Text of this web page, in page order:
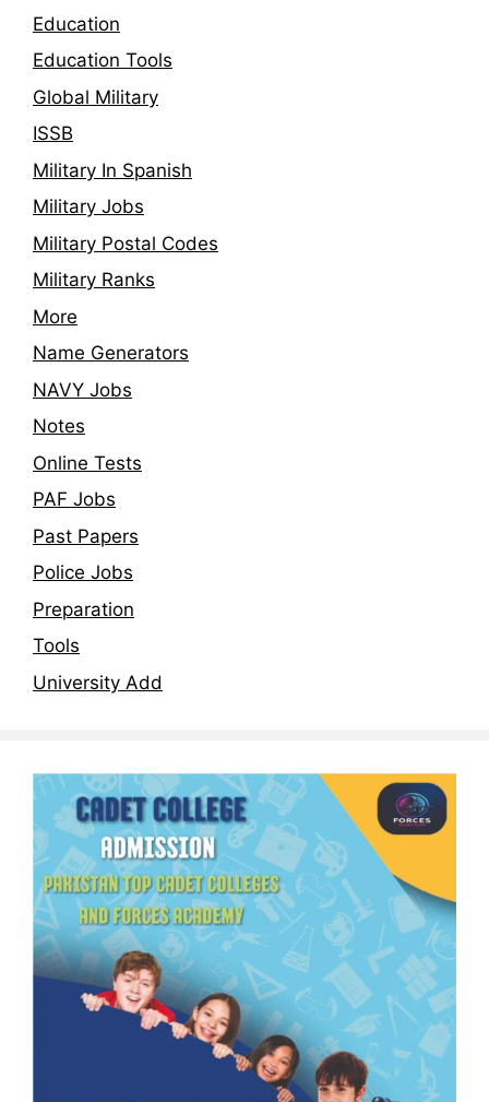
Education
Education Tools
Global Military
ISSB
Military In Spanish
Military Jobs
Military Postal Codes
Military Ranks
More
Name Generators
NAVY Jobs
Notes
Online Tests
PAF Jobs
Past Papers
Police Jobs
Preparation
Tools
University Add